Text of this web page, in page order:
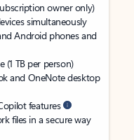
owner only)
simultaneously
Android phones and
(1 TB per person)
and OneNote desktop
features
files in a secure way